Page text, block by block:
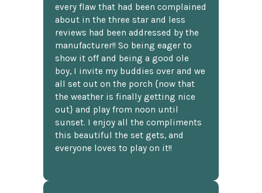
every flaw that had been complained
about in the three star and less
reviews had been addressed by the
manufacturer!! So being eager to
show it off and being a good ole
boy, I invite my buddies over and we
all set out on the porch {now that
the weather is finally getting nice
out} and play from noon until
sunset. I enjoy all the compliments
this beautiful the set gets, and
everyone loves to play on it!!